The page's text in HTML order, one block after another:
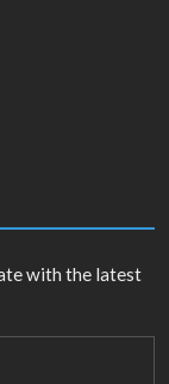
with the latest